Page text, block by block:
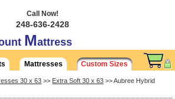
Mattress
Call Now!
248-636-2428
Mattresses Custom Sizes
30 x 63 >> Extra Soft 30 x 63 >> Aubree Hybrid